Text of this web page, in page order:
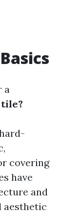
a
tile?
covering
have
and
aesthetic